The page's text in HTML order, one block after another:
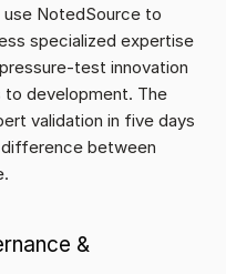
use NotedSource to
specialized expertise
test innovation
development. The
validation in five days
between
&